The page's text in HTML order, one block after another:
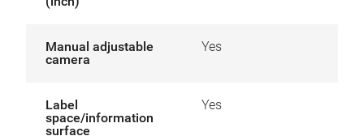
Manual adjustable
camera
Yes
Label
space/information
surface
Yes